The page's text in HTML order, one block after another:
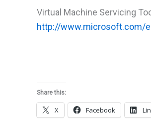
Virtual Machine Servicing
http://www.microsoft.com/
Share this:
X Facebook